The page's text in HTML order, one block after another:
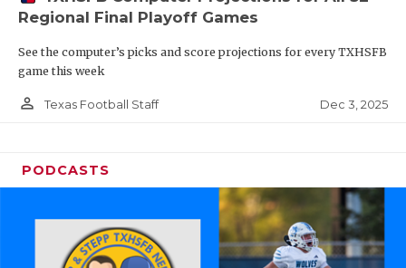
Regional Final Playoff Games
See the computer’s picks and score projections for every TXHSFB
game this week
person_outline Texas Football Staff Dec 3, 2025
PODCASTS